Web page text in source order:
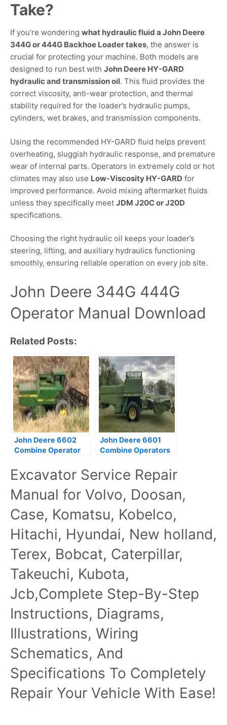
Take?
If you’re wondering what hydraulic fluid a John Deere
344G or 444G Backhoe Loader takes, the answer is
crucial for protecting your machine. Both models are
designed to run best with John Deere HY-GARD
hydraulic and transmission oil. This fluid provides the
correct viscosity, anti-wear protection, and thermal
stability required for the loader’s hydraulic pumps,
cylinders, wet brakes, and transmission components.
Using the recommended HY-GARD fluid helps prevent
overheating, sluggish hydraulic response, and premature
wear of internal parts. Operators in extremely cold or hot
climates may also use Low-Viscosity HY-GARD for
improved performance. Avoid mixing aftermarket fluids
unless they specifically meet JDM J20C or J20D
specifications.
Choosing the right hydraulic oil keeps your loader’s
steering, lifting, and auxiliary hydraulics functioning
smoothly, ensuring reliable operation on every job site.
John Deere 344G 444G
Operator Manual Download
Related Posts:
John Deere 6602
Combine Operator
Download
John Deere 6601
Combine Operators
Download
Excavator Service Repair
Manual for Volvo, Doosan,
Case, Komatsu, Kobelco,
Hitachi, Hyundai, New holland,
Terex, Bobcat, Caterpillar,
Takeuchi, Kubota,
Jcb,Complete Step-By-Step
Instructions, Diagrams,
Illustrations, Wiring
Schematics, And
Specifications To Completely
Repair Your Vehicle With Ease!